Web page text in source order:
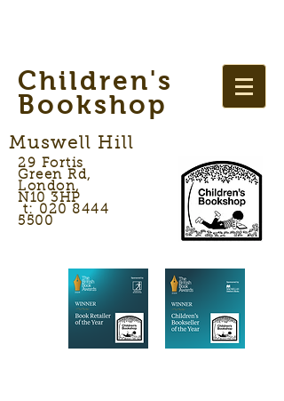
Children's
Bookshop
Muswell Hill
29 Fortis
Green Rd,
London,
N10 3HP
t: 020 8444
5500